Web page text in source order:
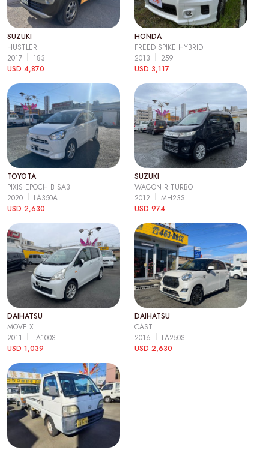
SUZUKI
HUSTLER
2017
183
USD 4,870
HONDA
FREED SPIKE HYBRID
2013
259
USD 3,117
TOYOTA
PIXIS EPOCH B SA3
2020
LA350A
USD 2,630
SUZUKI
WAGON R TURBO
2012
MH23S
USD 974
DAIHATSU
MOVE X
2011
LA100S
USD 1,039
DAIHATSU
CAST
2016
LA250S
USD 2,630